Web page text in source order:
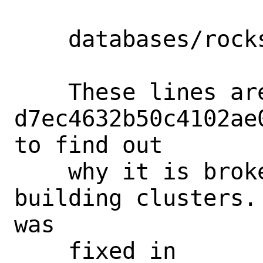
to find out
building clusters.
was